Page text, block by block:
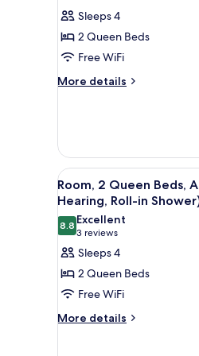
for
Room,
2
Queen
Beds,
reviews)
Sleeps 4
2 Queen Beds
Free WiFi
More details
More
Queen
Beds,
Accessible
(Hearing)
View
all
photos
for
Room,
2
Queen
Beds,
Accessible
5
Room, 2 Queen Beds,
Hearing, Roll-in
8.88.8 out of 10
Excellent
3 reviews
(3
reviews)
Sleeps 4
2 Queen Beds
Free WiFi
More details
More